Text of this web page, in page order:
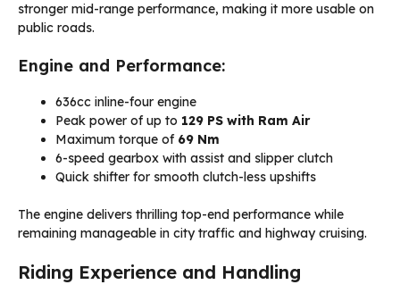
stronger mid-range performance, making it more usable on
public roads.
Engine and Performance:
636cc inline-four engine
Peak power of up to 129 PS with Ram Air
Maximum torque of 69 Nm
6-speed gearbox with assist and slipper clutch
Quick shifter for smooth clutch-less upshifts
The engine delivers thrilling top-end performance while
remaining manageable in city traffic and highway cruising.
Riding Experience and Handling